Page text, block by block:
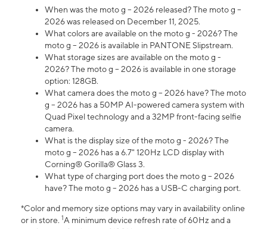
When was the moto g – 2026 released? The moto g –
2026 was released on December 11, 2025.
What colors are available on the moto g - 2026? The
moto g – 2026 is available in PANTONE Slipstream.
What storage sizes are available on the moto g -
2026? The moto g – 2026 is available in one storage
option: 128GB.
What camera does the moto g – 2026 have? The moto
g – 2026 has a 50MP AI-powered camera system with
Quad Pixel technology and a 32MP front-facing selfie
camera.
What is the display size of the moto g - 2026? The
moto g – 2026 has a 6.7" 120Hz LCD display with
Corning® Gorilla® Glass 3.
What type of charging port does the moto g – 2026
have? The moto g – 2026 has a USB-C charging port.
*Color and memory size options may vary in availability online
or in store. 1A minimum device refresh rate of 60Hz and a